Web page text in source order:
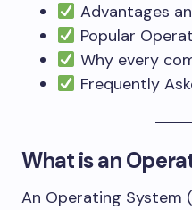
Advantages
Popular
Why every
Frequently
What is an
An Operating System